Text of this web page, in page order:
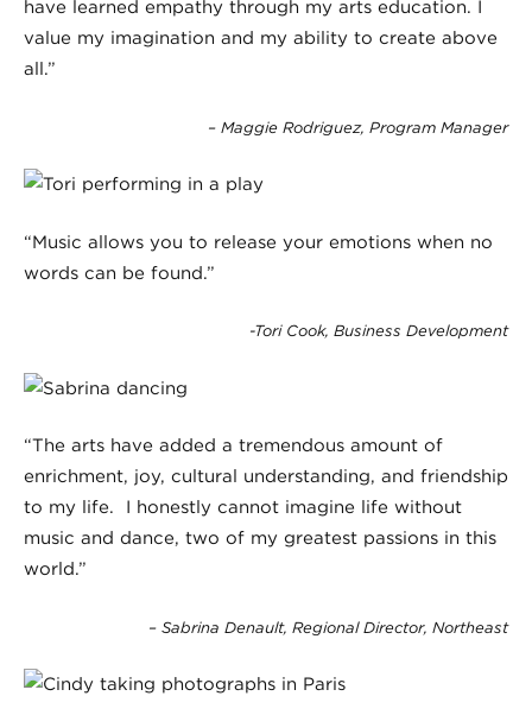
have learned empathy through my arts education. I
value my imagination and my ability to create above
all.”
– Maggie Rodriguez, Program Manager
“Music allows you to release your emotions when no
words can be found.”
-Tori Cook, Business Development
“The arts have added a tremendous amount of
enrichment, joy, cultural understanding, and friendship
to my life. I honestly cannot imagine life without
music and dance, two of my greatest passions in this
world.”
– Sabrina Denault, Regional Director, Northeast